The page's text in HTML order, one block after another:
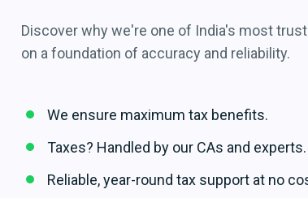
Discover why we're one of India's most
on a foundation of accuracy and reliability.
We ensure maximum tax benefits.
Taxes? Handled by our CAs and experts.
Reliable, year-round tax support at no